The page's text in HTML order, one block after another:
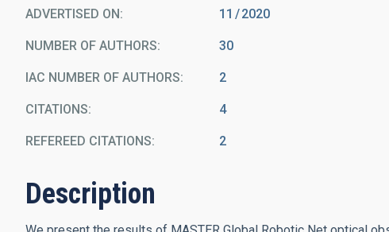
ADVERTISED ON: 11 2020
NUMBER OF AUTHORS 30
IAC NUMBER OF AUTHORS 2
CITATIONS 4
REFEREED CITATIONS 2
Description